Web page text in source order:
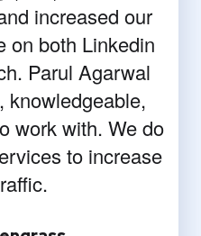
increased our
on both Linkedin
Parul Agarwal
knowledgeable,
work with. We do
to increase